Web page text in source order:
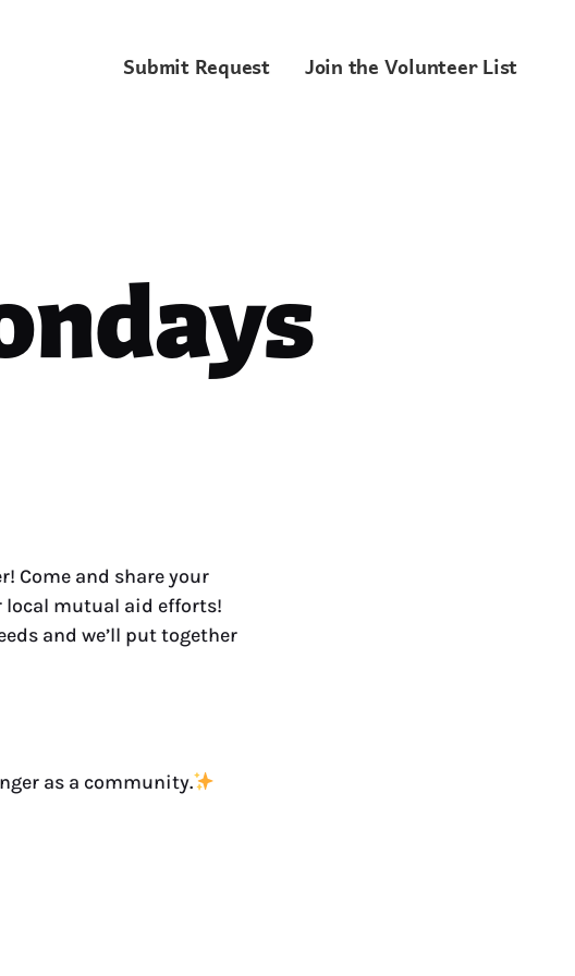
Submit Request Join the Volunteer List
Come and share your
mutual aid efforts!
and we’ll put together
as a community.